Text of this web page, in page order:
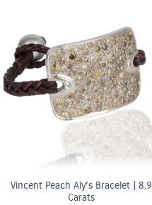
Vincent Peach Aly’s Bracelet | 8.9
Carats